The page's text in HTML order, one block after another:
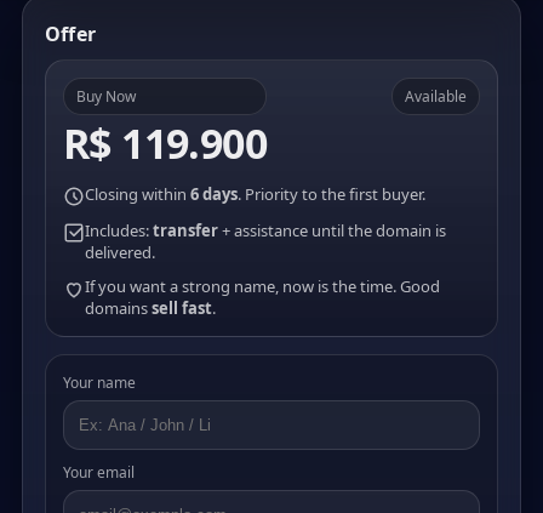
Offer
Buy Now
R$ 119.900
Available
Closing within 6 days. Priority to the first buyer.
Includes:transfer+ assistance until the domain is
delivered.
If you want a strong name, now is the time. Good
domainssell fast.
Your name
Your email